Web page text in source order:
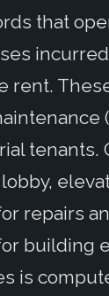
that
rent.
tenants.
repairs
building
is